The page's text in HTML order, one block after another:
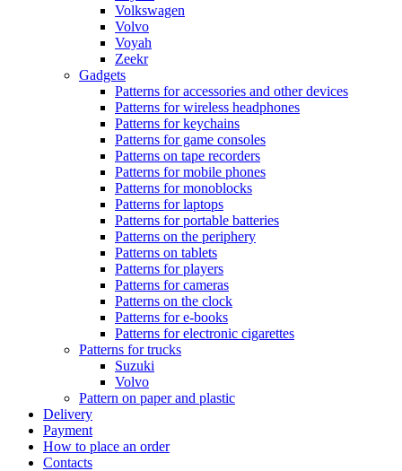
Volkswagen
Volvo
Voyah
Zeekr
Gadgets
Patterns for accessories and other devices
Patterns for wireless headphones
Patterns for keychains
Patterns for game consoles
Patterns on tape recorders
Patterns for mobile phones
Patterns for monoblocks
Patterns for laptops
Patterns for portable batteries
Patterns on the periphery
Patterns on tablets
Patterns for players
Patterns for cameras
Patterns on the clock
Patterns for e-books
Patterns for electronic cigarettes
Patterns for trucks
Suzuki
Volvo
Pattern on paper and plastic
Delivery
Payment
How to place an order
Contacts